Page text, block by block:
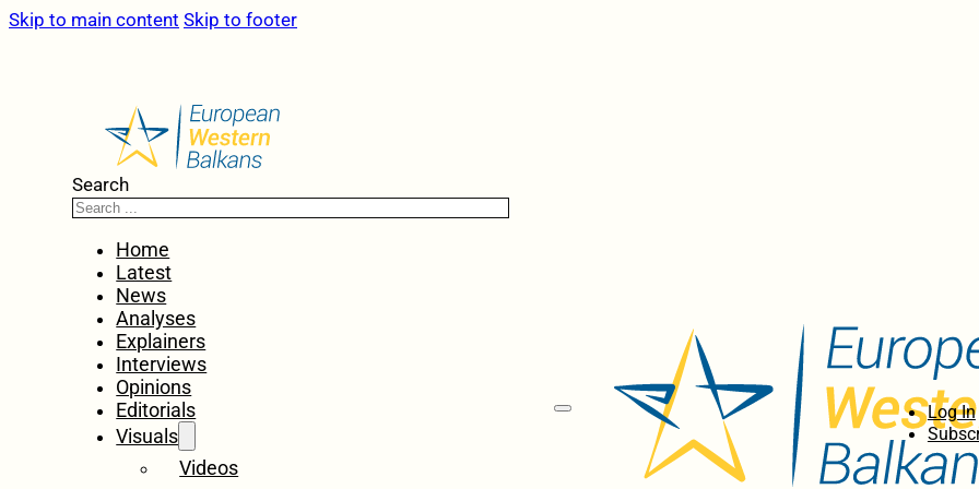
Skip to main content Skip to footer
Search
Home
Latest
News
Analyses
Explainers
Interviews
Opinions
Editorials
Visuals
Videos
Log In